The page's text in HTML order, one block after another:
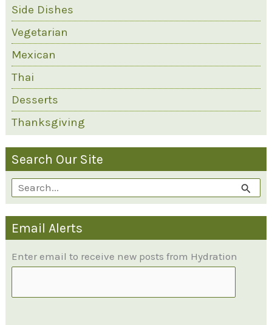
Side Dishes
Vegetarian
Mexican
Thai
Desserts
Thanksgiving
Search Our Site
e
a
c
Email Alerts
Enter email to receive new posts from Hydration